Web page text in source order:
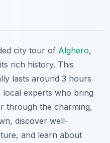
city tour of Alghero,
rich history. This
lasts around 3 hours
local experts who bring
through the charming,
discover well-
and learn about